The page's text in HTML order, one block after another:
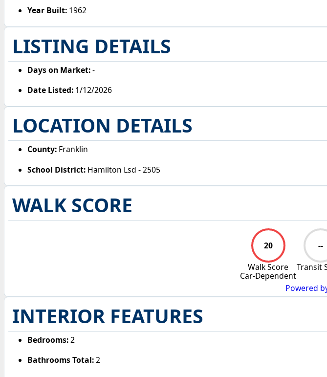
Year Built: 1962
LISTING DETAILS
Days on Market:-
Date Listed: 1/12/2026
LOCATION DETAILS
County: Franklin
School District: Hamilton Lsd - 2505
WALK SCORE
20
Walk Score
Car-Dependent
--
Transit
Powered
INTERIOR FEATURES
Bedrooms:2
Bathrooms Total:2